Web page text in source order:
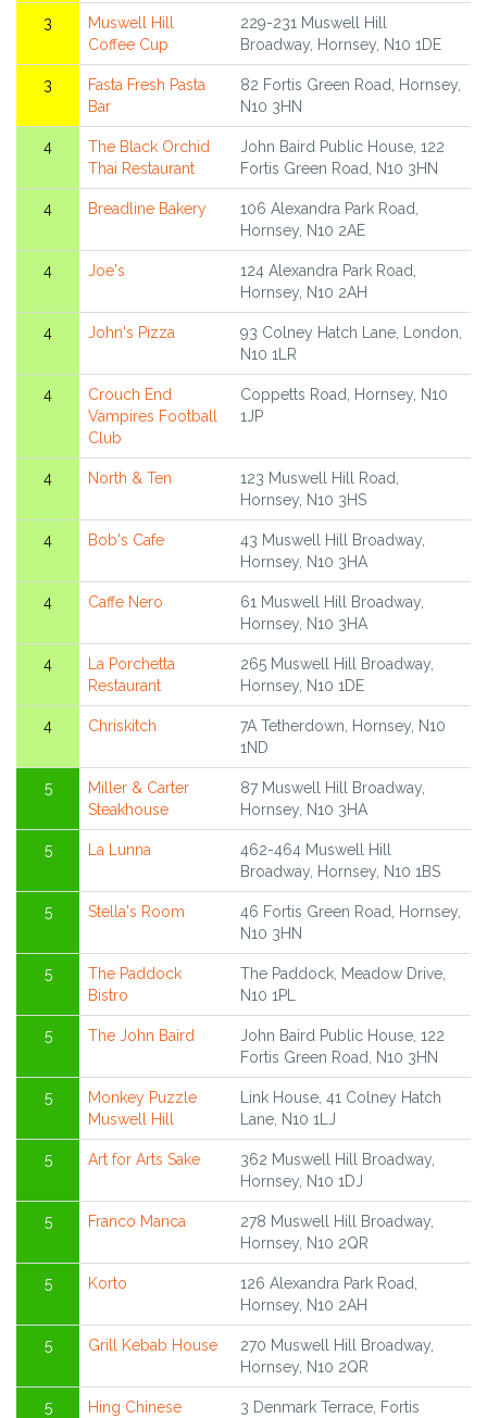
3
Muswell Hill
Coffee Cup
229-231 Muswell Hill
Broadway, Hornsey, N10 1DE
3
Fasta Fresh Pasta
Bar
82 Fortis Green Road, Hornsey,
N10 3HN
4
The Black Orchid
Thai Restaurant
John Baird Public House, 122
Fortis Green Road, N10 3HN
4 Breadline Bakery
106 Alexandra Park Road,
Hornsey, N10 2AE
4 Joe's
124 Alexandra Park Road,
Hornsey, N10 2AH
4 John's Pizza
93 Colney Hatch Lane, London,
N10 1LR
4
Crouch End
Vampires Football
Club
Coppetts Road, Hornsey, N10
1JP
4 North & Ten
123 Muswell Hill Road,
Hornsey, N10 3HS
4 Bob's Cafe
43 Muswell Hill Broadway,
Hornsey, N10 3HA
4 Caffe Nero
61 Muswell Hill Broadway,
Hornsey, N10 3HA
4
La Porchetta
Restaurant
265 Muswell Hill Broadway,
Hornsey, N10 1DE
4 Chriskitch
7A Tetherdown, Hornsey, N10
1ND
5
Miller & Carter
Steakhouse
87 Muswell Hill Broadway,
Hornsey, N10 3HA
5 La Lunna
462-464 Muswell Hill
Broadway, Hornsey, N10 1BS
5 Stella's Room
46 Fortis Green Road, Hornsey,
N10 3HN
5
The Paddock
Bistro
The Paddock, Meadow Drive,
N10 1PL
5 The John Baird
John Baird Public House, 122
Fortis Green Road, N10 3HN
5
Monkey Puzzle
Muswell Hill
Link House, 41 Colney Hatch
Lane, N10 1LJ
5 Art for Arts Sake
362 Muswell Hill Broadway,
Hornsey, N10 1DJ
5 Franco Manca
278 Muswell Hill Broadway,
Hornsey, N10 2QR
5 Korto
126 Alexandra Park Road,
Hornsey, N10 2AH
5 Grill Kebab House
270 Muswell Hill Broadway,
Hornsey, N10 2QR
5
Hing Chinese
3 Denmark Terrace, Fortis